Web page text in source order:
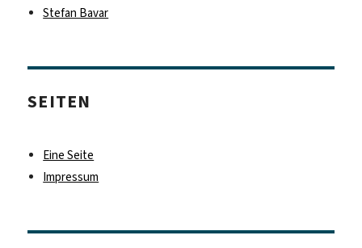
Stefan Bavar
SEITEN
Eine Seite
Impressum